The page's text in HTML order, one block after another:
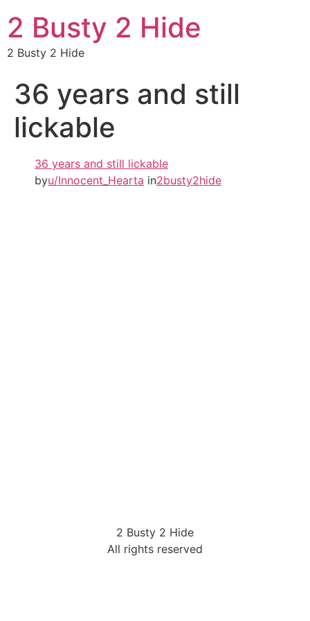
2 Busty 2 Hide
2 Busty 2 Hide
36 years and still
lickable
36 years and still lickable
byu/Innocent_Hearta in2busty2hide
2 Busty 2 Hide
All rights reserved